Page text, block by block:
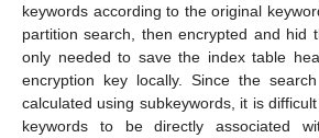
keywords according to the original
partition search, then encrypted and hid
only needed to save the index table
encryption key locally. Since the
calculated using subkeywords, it is
keywords to be directly associated